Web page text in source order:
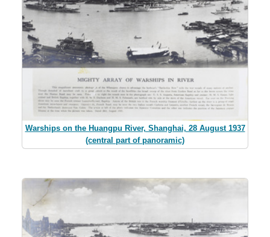
Warships on the Huangpu River, Shanghai, 28 August 1937
(central part of panoramic)